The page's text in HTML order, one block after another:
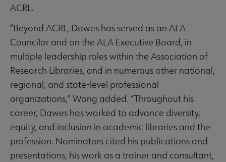
ACRL.
“Beyond ACRL, Dawes has served as an ALA
Councilor and on the ALA Executive Board, in
multiple leadership roles within the Association of
Research Libraries, and in numerous other national,
regional, and state-level professional
organizations,” Wong added. “Throughout his
career, Dawes has worked to advance diversity,
equity, and inclusion in academic libraries and the
profession. Nominators cited his publications and
presentations, his work as a trainer and consultant,